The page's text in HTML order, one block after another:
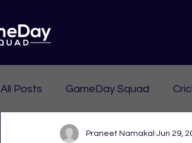
All Posts GameDay Squad
Womens Aussie Rules
Praneet Namakal Jun 29,